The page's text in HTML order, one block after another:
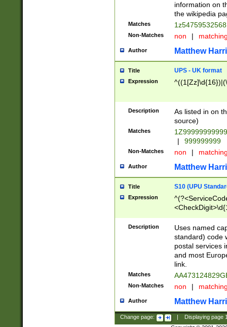
information on
the wikipedia
Matches
Non-Matches non |
Author Matthew
Title UPS - UK format
Expression
Description
As listed in on
source)
Matches
|
999999999
Non-Matches non |
Author Matthew
Title S10 (UPU
Expression
Description
Uses named
standard) code
postal services
and most
link.
Matches
Non-Matches non |
Author Matthew
Change page: Displaying page